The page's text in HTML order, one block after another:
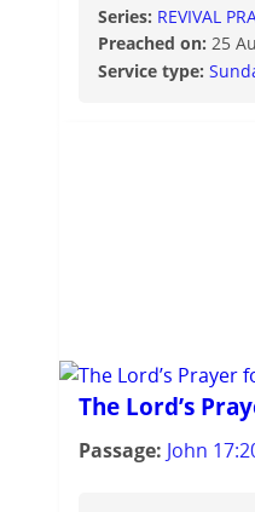
Series: REVIVAL
Preached on: 25
Service type:
The Lord’s
Passage: John